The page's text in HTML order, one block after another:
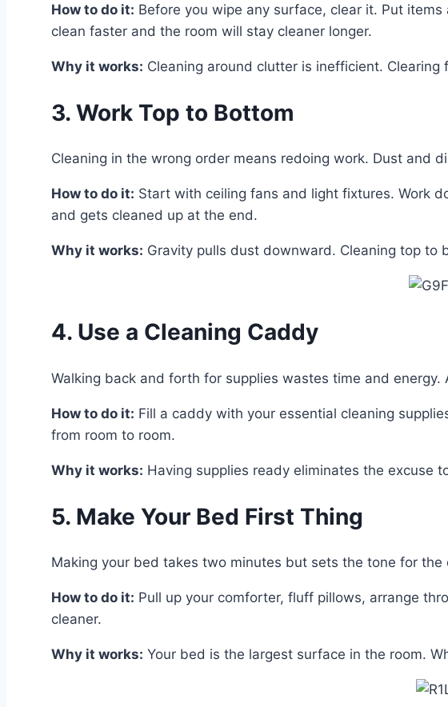
How to do it: Before you wipe any surface, clear it. Put
clean faster and the room will stay cleaner longer.
Why it works: Cleaning around clutter is inefficient.
3. Work Top to Bottom
Cleaning in the wrong order means redoing work. Dust and
How to do it: Start with ceiling fans and light fixtures. Work
and gets cleaned up at the end.
Why it works: Gravity pulls dust downward. Cleaning top to
4. Use a Cleaning Caddy
Walking back and forth for supplies wastes time and
How to do it: Fill a caddy with your essential cleaning
from room to room.
Why it works: Having supplies ready eliminates the excuse
5. Make Your Bed First Thing
Making your bed takes two minutes but sets the tone for the
How to do it: Pull up your comforter, fluff pillows, arrange
cleaner.
Why it works: Your bed is the largest surface in the room.